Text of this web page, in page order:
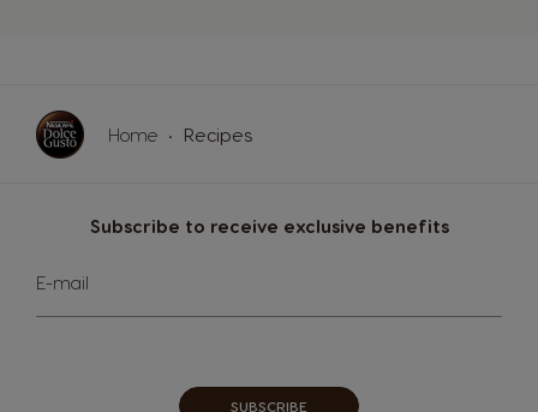
Home Recipes
Subscribe to receive exclusive benefits
Sign
Up
for
E-mail
SUBSCRIBE